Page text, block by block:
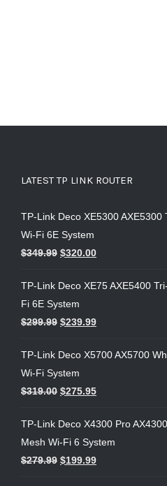
LATEST TP LINK ROUTER
TP-Link Deco XE5300 AXE5300
Wi-Fi 6E System
$349.99 $320.00
TP-Link Deco XE75 AXE5400
Fi 6E System
$299.99 $239.99
TP-Link Deco X5700 AX5700
Wi-Fi System
$319.00 $275.95
TP-Link Deco X4300 Pro
Mesh Wi-Fi 6 System
$279.99 $199.99